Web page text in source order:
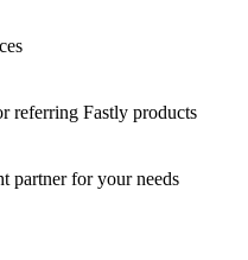
referring Fastly products
partner for your needs